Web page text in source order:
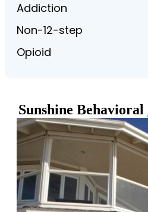
Addiction
Non-12-step
Opioid
Sunshine Behavioral